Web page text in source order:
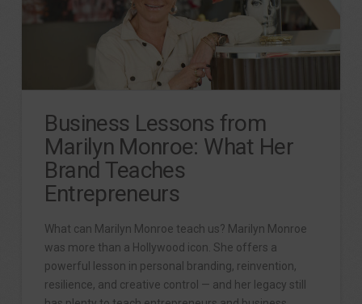
Business Lessons from
Marilyn Monroe: What Her
Brand Teaches
Entrepreneurs
What can Marilyn Monroe teach us? Marilyn Monroe
was more than a Hollywood icon. She offers a
powerful lesson in personal branding, reinvention,
resilience, and creative control — and her legacy still